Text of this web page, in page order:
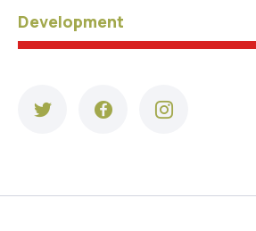
Development